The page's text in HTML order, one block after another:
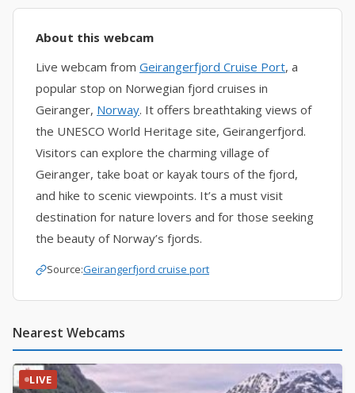
About this webcam
Live webcam from Geirangerfjord Cruise Port, a
popular stop on Norwegian fjord cruises in
Geiranger, Norway. It offers breathtaking views of
the UNESCO World Heritage site, Geirangerfjord.
Visitors can explore the charming village of
Geiranger, take boat or kayak tours of the fjord,
and hike to scenic viewpoints. It’s a must visit
destination for nature lovers and for those seeking
the beauty of Norway’s fjords.
Source:Geirangerfjord cruise port
Nearest Webcams
LIVE